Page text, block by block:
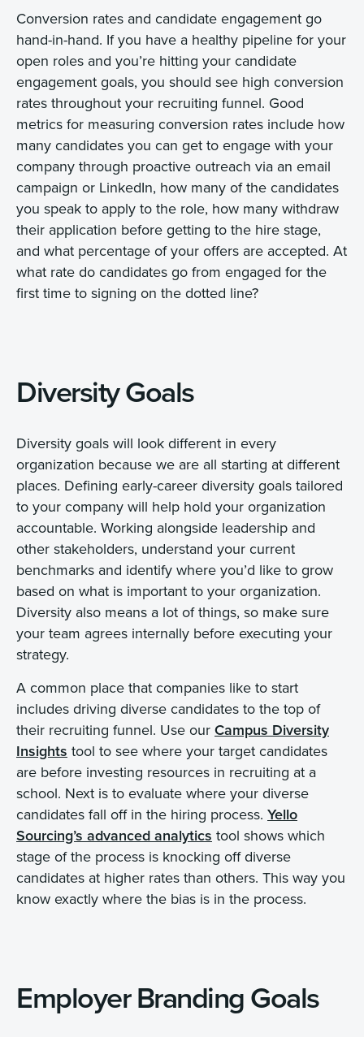
Conversion rates and candidate engagement go
hand-in-hand. If you have a healthy pipeline for your
open roles and you’re hitting your candidate
engagement goals, you should see high conversion
rates throughout your recruiting funnel. Good
metrics for measuring conversion rates include how
many candidates you can get to engage with your
company through proactive outreach via an email
campaign or LinkedIn, how many of the candidates
you speak to apply to the role, how many withdraw
their application before getting to the hire stage,
and what percentage of your offers are accepted. At
what rate do candidates go from engaged for the
first time to signing on the dotted line?
Diversity Goals
Diversity goals will look different in every
organization because we are all starting at different
places. Defining early-career diversity goals tailored
to your company will help hold your organization
accountable. Working alongside leadership and
other stakeholders, understand your current
benchmarks and identify where you’d like to grow
based on what is important to your organization.
Diversity also means a lot of things, so make sure
your team agrees internally before executing your
strategy.
A common place that companies like to start
includes driving diverse candidates to the top of
their recruiting funnel. Use our Campus Diversity
Insights tool to see where your target candidates
are before investing resources in recruiting at a
school. Next is to evaluate where your diverse
candidates fall off in the hiring process. Yello
Sourcing’s advanced analytics tool shows which
stage of the process is knocking off diverse
candidates at higher rates than others. This way you
know exactly where the bias is in the process.
Employer Branding Goals